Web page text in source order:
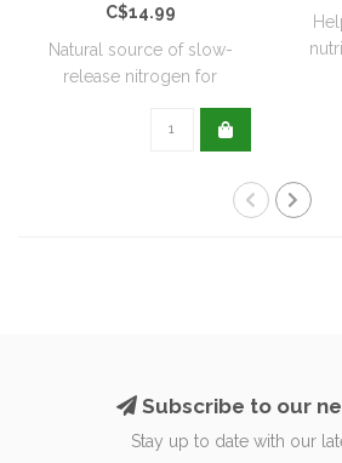
C$14.99
Natural source of slow-
release nitrogen for
Subscribe to our
Stay up to date with our